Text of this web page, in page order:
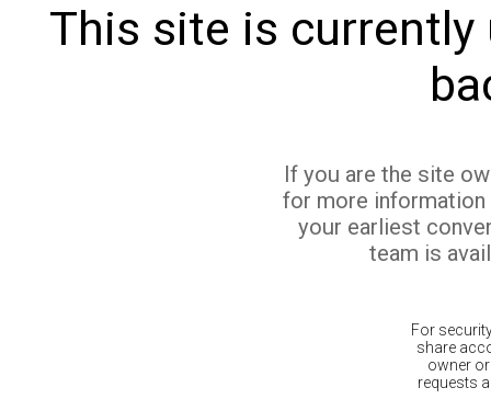
This site is currently
If you are the site
for more
your earliest
team is
For
share
owner
requests